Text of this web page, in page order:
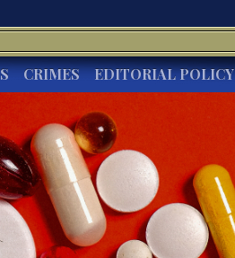
CRIMES EDITORIAL POLICY